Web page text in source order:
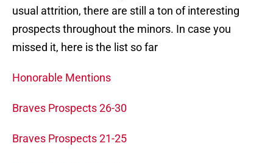
usual attrition, there are still a ton of interesting
prospects throughout the minors. In case you
missed it, here is the list so far
Honorable Mentions
Braves Prospects 26-30
Braves Prospects 21-25